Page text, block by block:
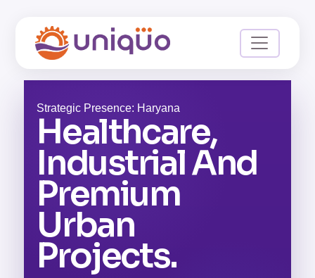
Strategic Presence: Haryana
Healthcare,
Industrial And
Premium
Urban
Projects.